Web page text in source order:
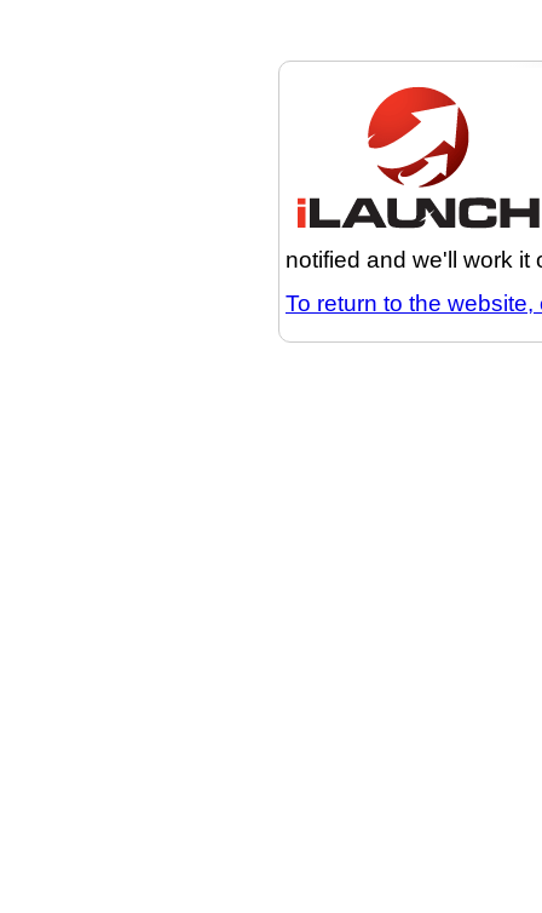
notified and we'll work it
To return to the website,